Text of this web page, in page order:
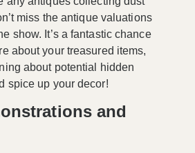
miss theantique valuations
show. It’s a fantastic chance
about your treasured items,
about potential hidden
spice up your decor!
and